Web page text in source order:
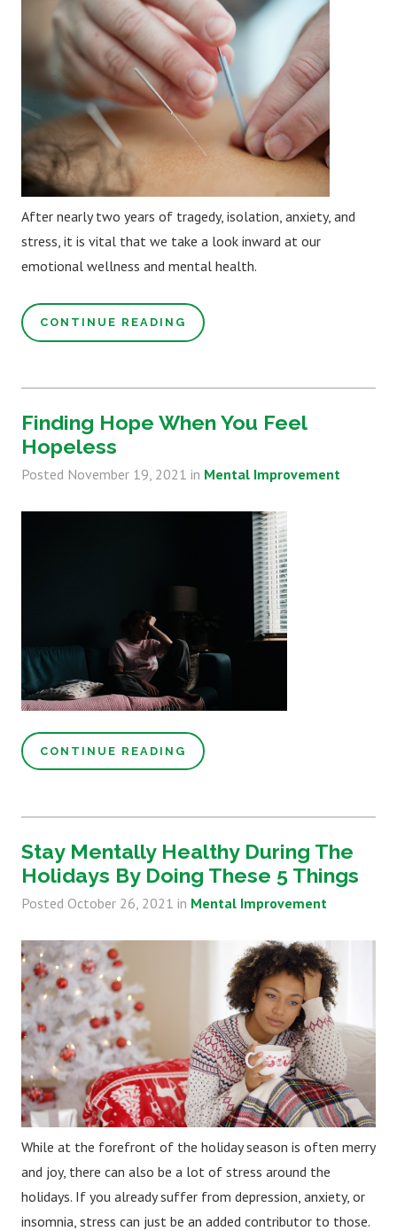
After nearly two years of tragedy, isolation, anxiety, and
stress, it is vital that we take a look inward at our
emotional wellness and mental health.
CONTINUE READING
Finding Hope When You Feel
Hopeless
Posted November 19, 2021 in Mental Improvement
CONTINUE READING
Stay Mentally Healthy During The
Holidays By Doing These 5 Things
Posted October 26, 2021 in Mental Improvement
While at the forefront of the holiday season is often merry
and joy, there can also be a lot of stress around the
holidays. If you already suffer from depression, anxiety, or
insomnia, stress can just be an added contributor to those.